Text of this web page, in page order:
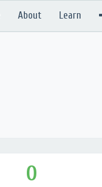
About Learn
0